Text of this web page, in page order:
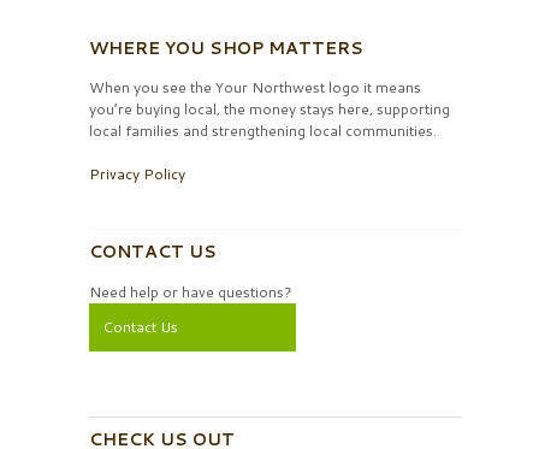
WHERE YOU SHOP MATTERS
When you see the Your Northwest logo it means
you’re buying local, the money stays here, supporting
local families and strengthening local communities.
Privacy Policy
CONTACT US
Need help or have questions?
Contact Us
CHECK US OUT